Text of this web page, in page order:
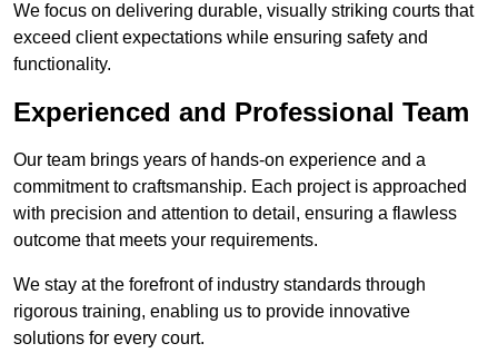
We focus on delivering durable, visually striking courts that
exceed client expectations while ensuring safety and
functionality.
Experienced and Professional Team
Our team brings years of hands-on experience and a
commitment to craftsmanship. Each project is approached
with precision and attention to detail, ensuring a flawless
outcome that meets your requirements.
We stay at the forefront of industry standards through
rigorous training, enabling us to provide innovative
solutions for every court.